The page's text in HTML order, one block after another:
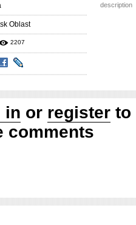
Oblast
2207
description
in or register to
comments